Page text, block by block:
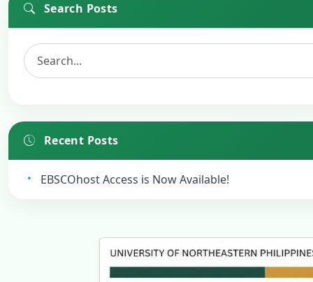
Search Posts
Recent Posts
EBSCOhost Access is Now Available!